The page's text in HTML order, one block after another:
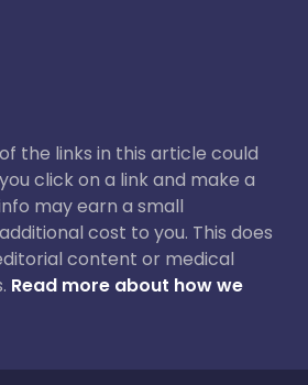
the links in this article could
click on a link and make a
may earn a small
cost to you. This does
content or medical
Read more about how we